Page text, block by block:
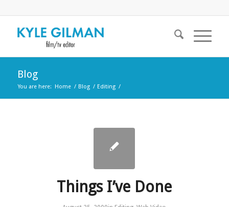
Blog
You are here: Home / Blog / Editing /
Things I’ve Done